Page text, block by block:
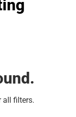
all filters.